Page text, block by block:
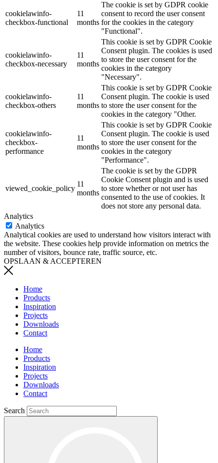
cookielawinfo-
checkbox-functional
11
months
The cookie is set by GDPR cookie
consent to record the user consent
for the cookies in the category
"Functional".
cookielawinfo-
checkbox-necessary
11
months
This cookie is set by GDPR Cookie
Consent plugin. The cookies is used
to store the user consent for the
cookies in the category
"Necessary".
cookielawinfo-
checkbox-others
11
months
This cookie is set by GDPR Cookie
Consent plugin. The cookie is used
to store the user consent for the
cookies in the category "Other.
cookielawinfo-
checkbox-
performance
11
months
This cookie is set by GDPR Cookie
Consent plugin. The cookie is used
to store the user consent for the
cookies in the category
"Performance".
viewed_cookie_policy
11
months
The cookie is set by the GDPR
Cookie Consent plugin and is used
to store whether or not user has
consented to the use of cookies. It
does not store any personal data.
Analytics
Analytics
Analytical cookies are used to understand how visitors interact with
the website. These cookies help provide information on metrics the
number of visitors, bounce rate, traffic source, etc.
OPSLAAN & ACCEPTEREN
Home
Products
Inspiration
Projects
Downloads
Contact
Home
Products
Inspiration
Projects
Downloads
Contact
Search